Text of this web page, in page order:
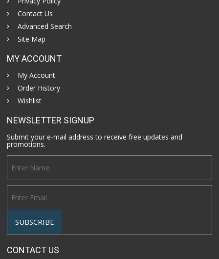
Contact Us
Advanced Search
Site Map
MY ACCOUNT
My Account
Order History
Wishlist
NEWSLETTER SIGNUP
Submit your e-mail address to receive free updates and
promotions.
CONTACT US